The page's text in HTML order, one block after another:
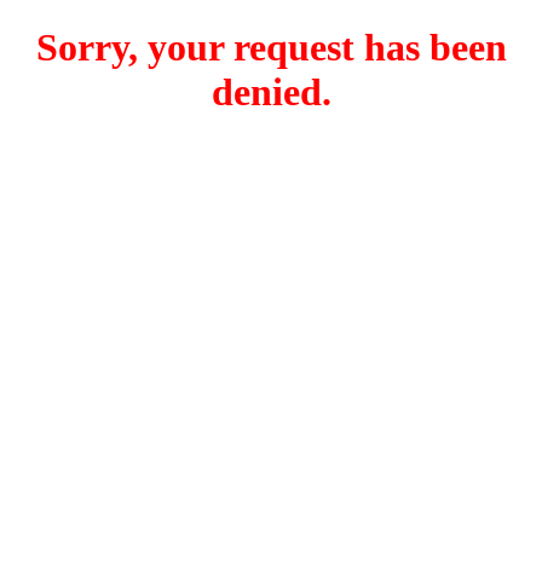
Sorry, your request has been
denied.